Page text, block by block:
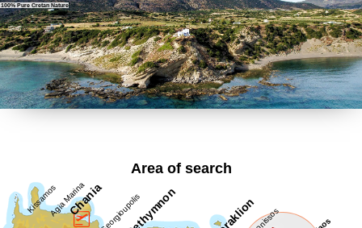
100% Pure Cretan Nature
Area of search